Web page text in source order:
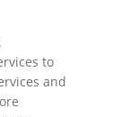
to
and